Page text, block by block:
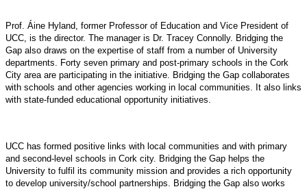
Prof. Áine Hyland, former Professor of Education and Vice President of
UCC, is the director. The manager is Dr. Tracey Connolly. Bridging the
Gap also draws on the expertise of staff from a number of University
departments. Forty seven primary and post-primary schools in the Cork
City area are participating in the initiative. Bridging the Gap collaborates
with schools and other agencies working in local communities. It also links
with state-funded educational opportunity initiatives.
UCC has formed positive links with local communities and with primary
and second-level schools in Cork city. Bridging the Gap helps the
University to fulfil its community mission and provides a rich opportunity
to develop university/school partnerships. Bridging the Gap also works